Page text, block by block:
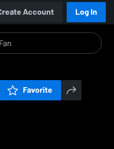
Account Log In
Favorite